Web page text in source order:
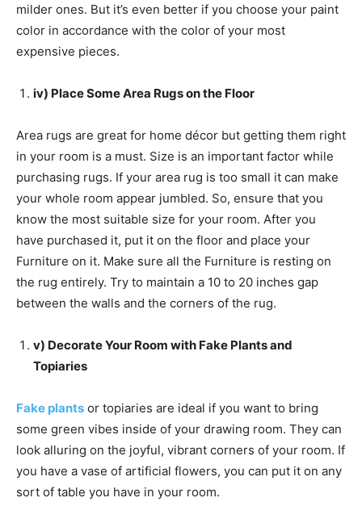
milder ones. But it’s even better if you choose your paint
color in accordance with the color of your most
expensive pieces.
iv) Place Some Area Rugs on the Floor
Area rugs are great for home décor but getting them right
in your room is a must. Size is an important factor while
purchasing rugs. If your area rug is too small it can make
your whole room appear jumbled. So, ensure that you
know the most suitable size for your room. After you
have purchased it, put it on the floor and place your
Furniture on it. Make sure all the Furniture is resting on
the rug entirely. Try to maintain a 10 to 20 inches gap
between the walls and the corners of the rug.
v) Decorate Your Room with Fake Plants and
Topiaries
Fake plants or topiaries are ideal if you want to bring
some green vibes inside of your drawing room. They can
look alluring on the joyful, vibrant corners of your room. If
you have a vase of artificial flowers, you can put it on any
sort of table you have in your room.